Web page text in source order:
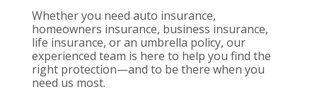
Whether you need auto insurance,
homeowners insurance, business insurance,
life insurance, or an umbrella policy, our
experienced team is here to help you find the
right protection—and to be there when you
need us most.